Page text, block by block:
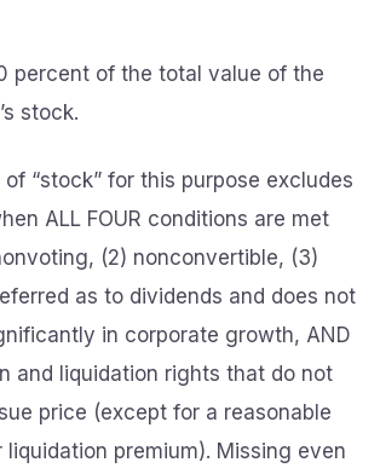
percent of the total value of the
stock.
“stock” for this purpose excludes
ALL FOUR conditions are met
(2) nonconvertible, (3)
as to dividends and does not
in corporate growth, AND
and liquidation rights that do not
price (except for a reasonable
liquidation premium). Missing even